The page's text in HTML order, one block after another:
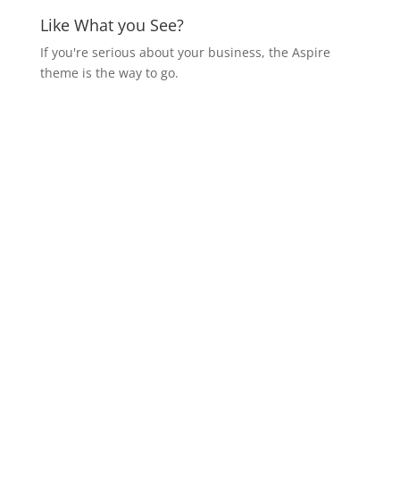
Like What you See?
If you're serious about your business, the Aspire
theme is the way to go.